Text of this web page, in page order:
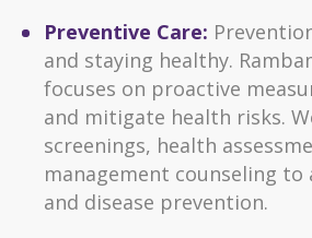
Preventive Care:
and staying healthy.
focuses on proactive
and mitigate health risks.
screenings, health
management counseling to
and disease prevention.